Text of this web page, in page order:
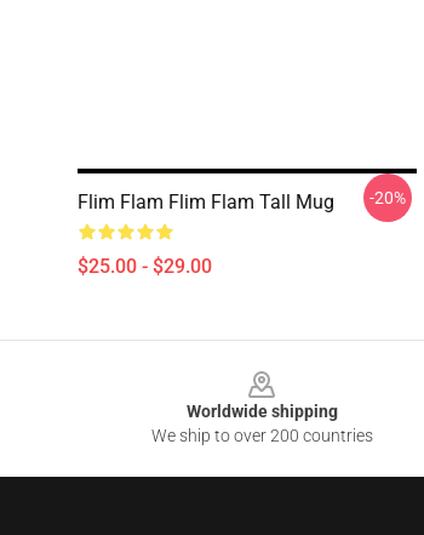
Flim Flam Flim Flam Tall Mug
$25.00 - $29.00
-20%
Worldwide shipping
We ship to over 200 countries